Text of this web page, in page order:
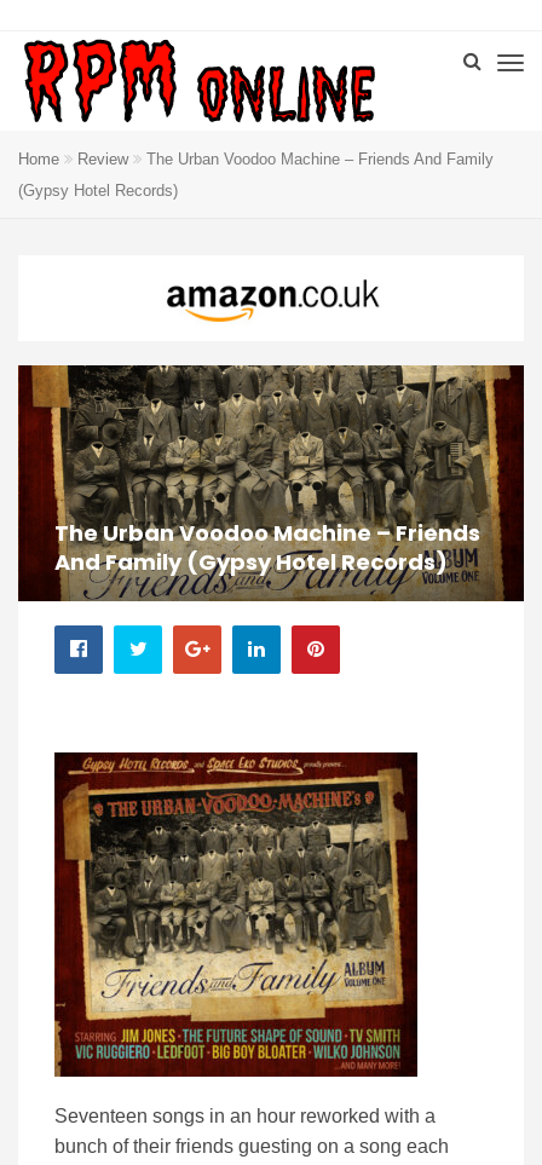
Home Review
The Urban Voodoo Machine – Friends And Family
(Gypsy Hotel Records)
The Urban Voodoo Machine – Friends
And Family (Gypsy Hotel Records)
Seventeen songs in an hour reworked with a
bunch of their friends guesting on a song each